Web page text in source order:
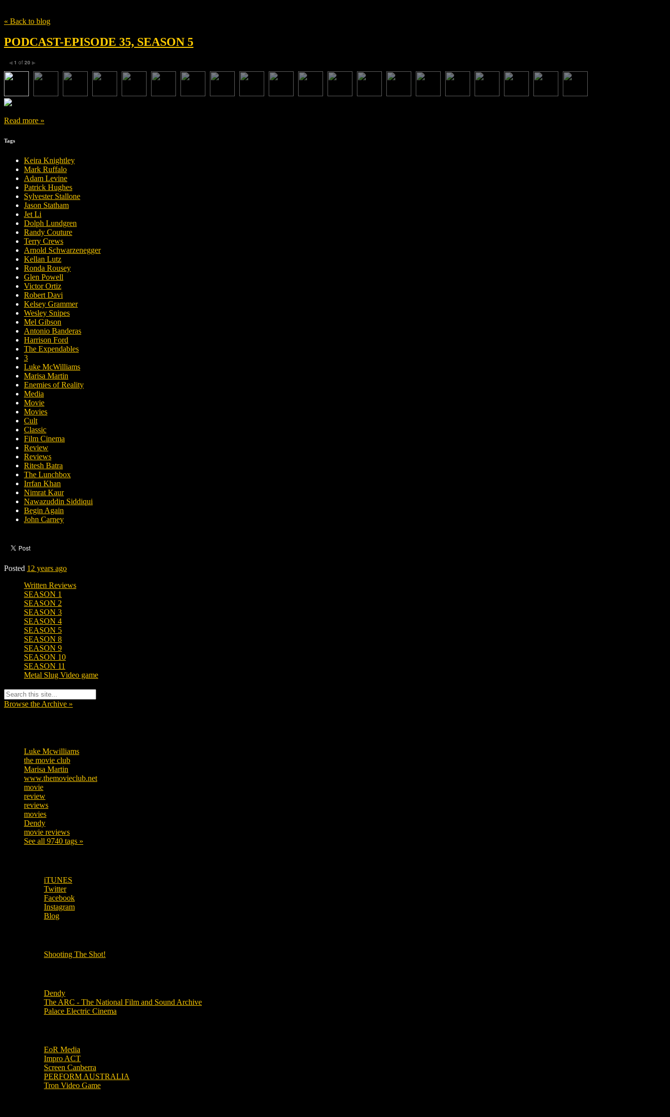
« Back to blog
PODCAST-EPISODE 35, SEASON 5
◀ 1 of 20 ▶
Read more »
Tags
Keira Knightley
Mark Ruffalo
Adam Levine
Patrick Hughes
Sylvester Stallone
Jason Statham
Jet Li
Dolph Lundgren
Randy Couture
Terry Crews
Arnold Schwarzenegger
Kellan Lutz
Ronda Rousey
Glen Powell
Victor Ortiz
Robert Davi
Kelsey Grammer
Wesley Snipes
Mel Gibson
Antonio Banderas
Harrison Ford
The Expendables
3
Luke McWilliams
Marisa Martin
Enemies of Reality
Media
Movie
Movies
Cult
Classic
Film Cinema
Review
Reviews
Ritesh Batra
The Lunchbox
Irrfan Khan
Nimrat Kaur
Nawazuddin Siddiqui
Begin Again
John Carney
Posted 12 years ago
Written Reviews
SEASON 1
SEASON 2
SEASON 3
SEASON 4
SEASON 5
SEASON 8
SEASON 9
SEASON 10
SEASON 11
Metal Slug Video game
Browse the Archive »
Luke Mcwilliams
the movie club
Marisa Martin
www.themovieclub.net
movie
review
reviews
movies
Dendy
movie reviews
See all 9740 tags »
iTUNES
Twitter
Facebook
Instagram
Blog
Shooting The Shot!
Dendy
The ARC - The National Film and Sound Archive
Palace Electric Cinema
EoR Media
Impro ACT
Screen Canberra
PERFORM AUSTRALIA
Tron Video Game